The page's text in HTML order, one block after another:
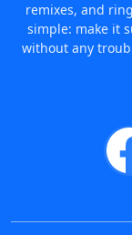
remixes, and
simple: make it
without any